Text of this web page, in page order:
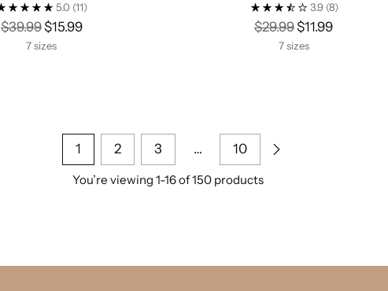
5.0 (11)
Regular
price
$39.99$15.99
7 sizes
3.9 (8)
Regular
price
$29.99$11.99
7 sizes
1 2 3 … 10
You’re viewing 1-16 of 150 products